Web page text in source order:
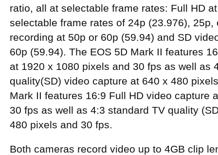
ratio, all at selectable frame rates: Full HD
selectable frame rates of 24p (23.976), 25p,
recording at 50p or 60p (59.94) and SD
60p (59.94). The EOS 5D Mark II features
at 1920 x 1080 pixels and 30 fps as well as
quality(SD) video capture at 640 x 480
Mark II features 16:9 Full HD video capture
30 fps as well as 4:3 standard TV quality
480 pixels and 30 fps.
Both cameras record video up to 4GB clip